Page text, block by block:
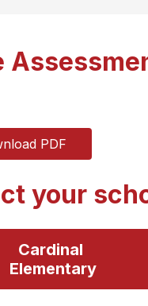
PDF
your
Cardinal
Elementary